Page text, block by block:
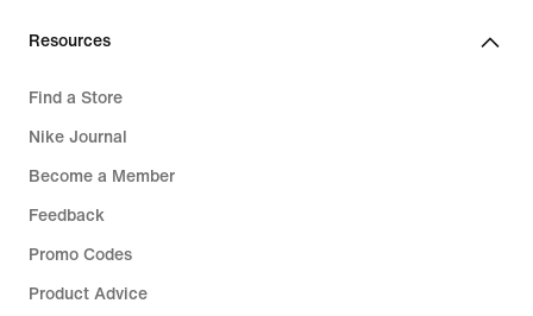
Resources
Find a Store
Nike Journal
Become a Member
Feedback
Promo Codes
Product Advice